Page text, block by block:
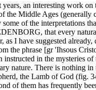
an interesting work on
the Middle Ages
of the interpretations
that every
I have suggested
the phrase [gr 'Ihsous
in the mysteries
nature. There is nothing
the Lamb of God (fig.
of them has frequently